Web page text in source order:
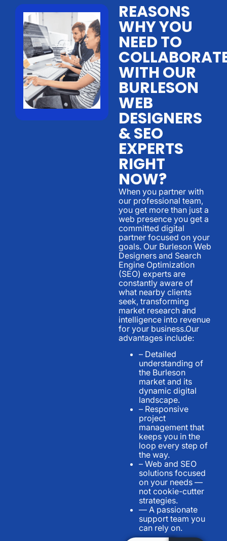
REASONS
WHY YOU
NEED TO
WITH OUR
BURLESON
WEB
DESIGNERS
& SEO
EXPERTS
RIGHT
NOW?
When you partner with
our professional team,
you get more than just a
web presence you get a
committed digital
partner focused on your
goals. Our Burleson Web
Designers and Search
Engine Optimization
(SEO) experts are
constantly aware of
what nearby clients
seek, transforming
market research and
intelligence into revenue
for your business.Our
advantages include:
– Detailed
understanding of
the Burleson
market and its
dynamic digital
landscape.
– Responsive
project
management that
keeps you in the
loop every step of
the way.
– Web and SEO
solutions focused
on your needs —
not cookie-cutter
strategies.
— A passionate
support team you
can rely on.